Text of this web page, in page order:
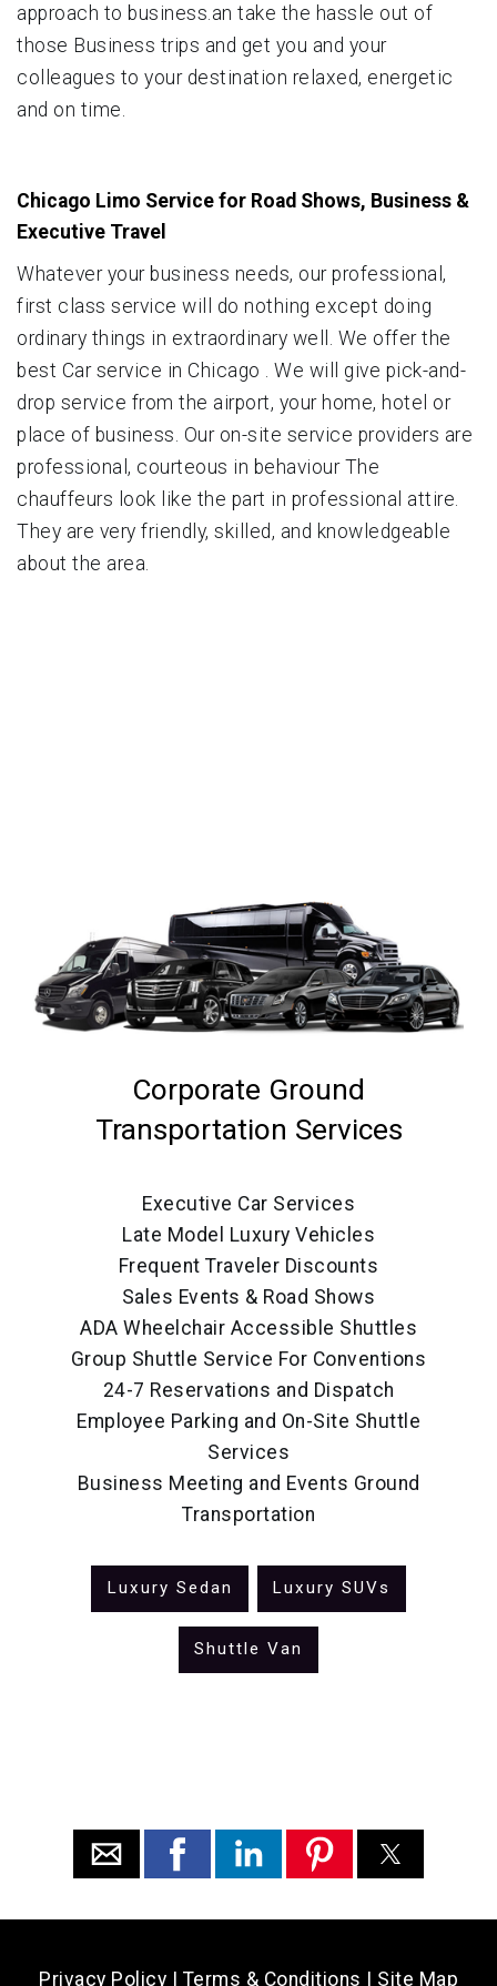
approach to business.an take the hassle out of
those Business trips and get you and your
colleagues to your destination relaxed, energetic
and on time.
Chicago Limo Service for Road Shows, Business &
Executive Travel
Whatever your business needs, our professional,
first class service will do nothing except doing
ordinary things in extraordinary well. We offer the
best Car service in Chicago . We will give pick-and-
drop service from the airport, your home, hotel or
place of business. Our on-site service providers are
professional, courteous in behaviour The
chauffeurs look like the part in professional attire.
They are very friendly, skilled, and knowledgeable
about the area.
Corporate Ground
Transportation Services
Executive Car Services
Late Model Luxury Vehicles
Frequent Traveler Discounts
Sales Events & Road Shows
ADA Wheelchair Accessible Shuttles
Group Shuttle Service For Conventions
24-7 Reservations and Dispatch
Employee Parking and On-Site Shuttle
Services
Business Meeting and Events Ground
Transportation
Luxury Sedan Luxury SUVs
Shuttle Van
Privacy Policy Terms & Conditions Site Map